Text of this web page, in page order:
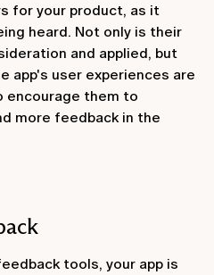
for your product, as it
heard. Not only is their
and applied, but
app's user experiences are
encourage them to
more feedback in the
tools, your app is